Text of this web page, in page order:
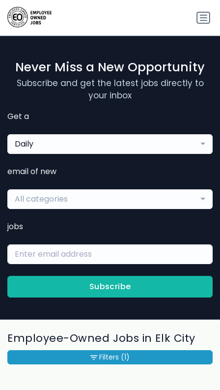
Never Miss a New Opportunity
Subscribe and get the latest jobs directly to
your inbox
Get a
Daily
email of new
All categories
jobs
Subscribe
Employee-Owned Jobs in Elk City
Filters (1)